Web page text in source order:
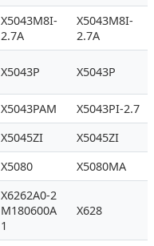
X5043M8I-
2.7A
X5043M8I-
2.7A
X5043P X5043P
X5043PAM
X5043PI-2.7
X5045ZI
X5045ZI
X5080 X5080MA
X6262A0-2
M180600A
1
X628